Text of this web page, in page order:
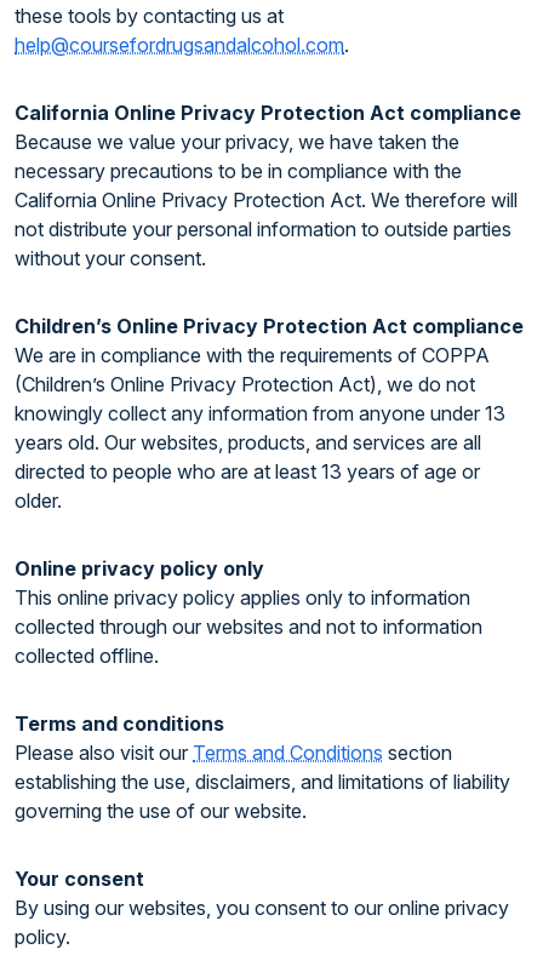
these tools by contacting us at
help@coursefordrugsandalcohol.com.
California Online Privacy Protection Act compliance
Because we value your privacy, we have taken the
necessary precautions to be in compliance with the
California Online Privacy Protection Act. We therefore will
not distribute your personal information to outside parties
without your consent.
Children’s Online Privacy Protection Act compliance
We are in compliance with the requirements of COPPA
(Children’s Online Privacy Protection Act), we do not
knowingly collect any information from anyone under 13
years old. Our websites, products, and services are all
directed to people who are at least 13 years of age or
older.
Online privacy policy only
This online privacy policy applies only to information
collected through our websites and not to information
collected offline.
Terms and conditions
Please also visit our Terms and Conditions section
establishing the use, disclaimers, and limitations of liability
governing the use of our website.
Your consent
By using our websites, you consent to our online privacy
policy.